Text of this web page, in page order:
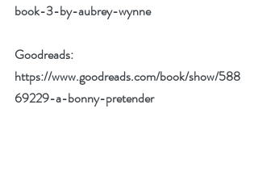
book-3-by-aubrey-wynne
Goodreads:
https://www.goodreads.com/book/show/588
69229-a-bonny-pretender